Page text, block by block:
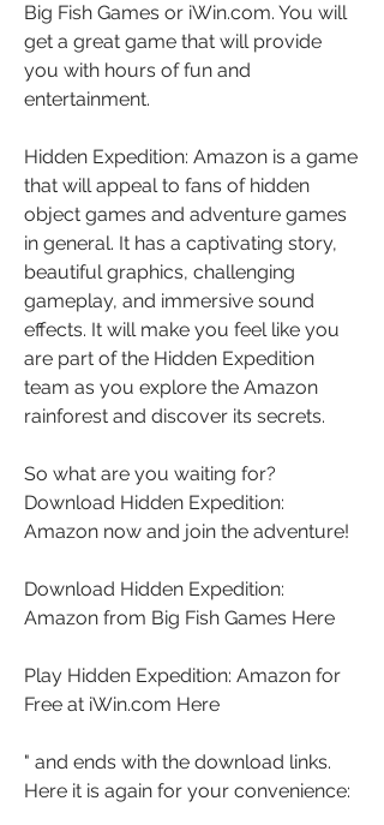
Big Fish Games or iWin.com. You will
get a great game that will provide
you with hours of fun and
entertainment.
Hidden Expedition: Amazon is a game
that will appeal to fans of hidden
object games and adventure games
in general. It has a captivating story,
beautiful graphics, challenging
gameplay, and immersive sound
effects. It will make you feel like you
are part of the Hidden Expedition
team as you explore the Amazon
rainforest and discover its secrets.
So what are you waiting for?
Download Hidden Expedition:
Amazon now and join the adventure!
Download Hidden Expedition:
Amazon from Big Fish Games Here
Play Hidden Expedition: Amazon for
Free at iWin.com Here
" and ends with the download links.
Here it is again for your convenience: